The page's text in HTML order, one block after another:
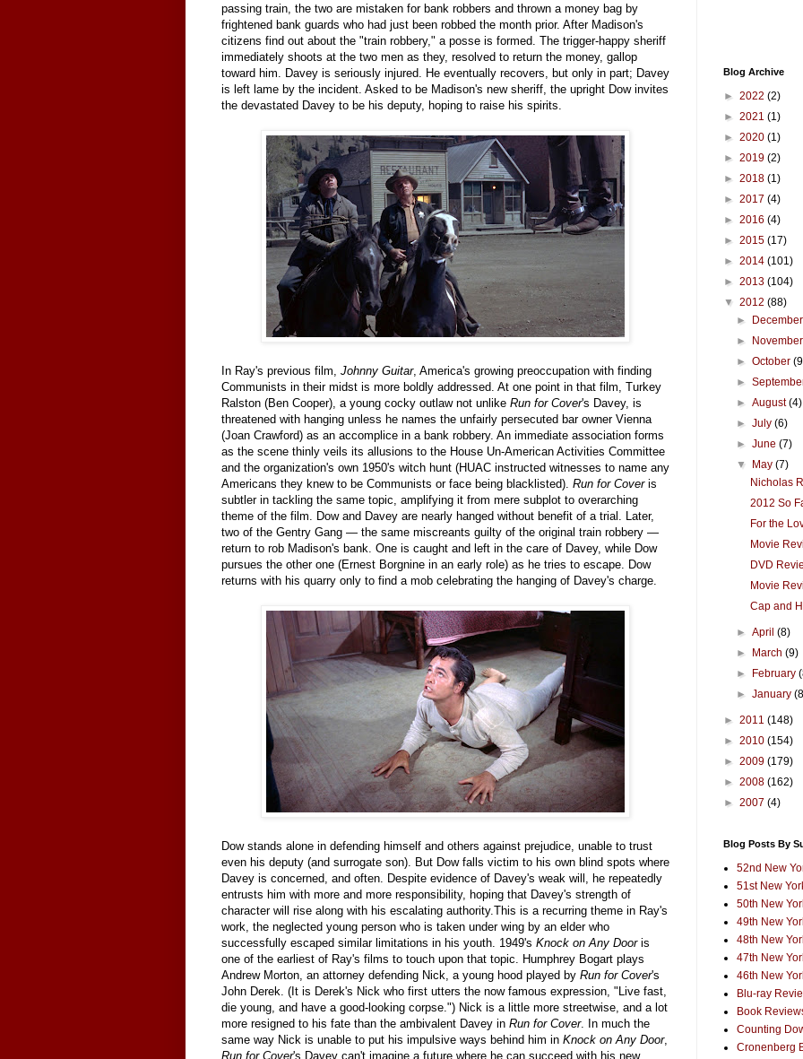
passing train, the two are mistaken for bank robbers and thrown a money bag by
frightened bank guards who had just been robbed the month prior. After Madison's
citizens find out about the "train robbery," a posse is formed. The trigger-happy sheriff
immediately shoots at the two men as they, resolved to return the money, gallop
toward him. Davey is seriously injured. He eventually recovers, but only in part; Davey
is left lame by the incident. Asked to be Madison's new sheriff, the upright Dow invites
the devastated Davey to be his deputy, hoping to raise his spirits.
In Ray's previous film, Johnny Guitar, America's growing preoccupation with finding
Communists in their midst is more boldly addressed. At one point in that film, Turkey
Ralston (Ben Cooper), a young cocky outlaw not unlike Run for Cover's Davey, is
threatened with hanging unless he names the unfairly persecuted bar owner Vienna
(Joan Crawford) as an accomplice in a bank robbery. An immediate association forms
as the scene thinly veils its allusions to the House Un-American Activities Committee
and the organization's own 1950's witch hunt (HUAC instructed witnesses to name any
Americans they knew to be Communists or face being blacklisted). Run for Coveris
subtler in tackling the same topic, amplifying it from mere subplot to overarching
theme of the film. Dow and Davey are nearly hanged without benefit of a trial. Later,
two of the Gentry Gang — the same miscreants guilty of the original train robbery —
return to rob Madison's bank. One is caught and left in the care of Davey, while Dow
pursues the other one (Ernest Borgnine in an early role) as he tries to escape. Dow
returns with his quarry only to find a mob celebrating the hanging of Davey's charge.
Dow stands alone in defending himself and others against prejudice, unable to trust
even his deputy (and surrogate son). But Dow falls victim to his own blind spots where
Davey is concerned, and often. Despite evidence of Davey's weak will, he repeatedly
entrusts him with more and more responsibility, hoping that Davey's strength of
character will rise along with his escalating authority.This is a recurring theme in Ray's
work, the neglected young person who is taken under wing by an elder who
successfully escaped similar limitations in his youth. 1949's Knock on Any Dooris
one of the earliest of Ray's films to touch upon that topic. Humphrey Bogart plays
Andrew Morton, an attorney defending Nick, a young hood played by Run for Cover's
John Derek. (It is Derek's Nick who first utters the now famous expression, "Live fast,
die young, and have a good-looking corpse.") Nick is a little more streetwise, and a lot
more resigned to his fate than the ambivalent Davey in Run for Cover. In much the
same way Nick is unable to put his impulsive ways behind him in Knock on Any Door,
Run for Cover's Davey can't imagine a future where he can succeed with his new
Blog Archive
► 2022 (2)
► 2021 (1)
► 2020 (1)
► 2019 (2)
► 2018 (1)
► 2017 (4)
► 2016 (4)
► 2015 (17)
► 2014 (101)
► 2013 (104)
▼ 2012 (88)
►
►
►October
►
►August(4)
►July(6)
►June(7)
▼
May(7)
Nicholas
2012 So
For the
Movie
DVD
Movie
Cap and
►April(8)
►
March(9)
►
February
►January
► 2011 (148)
► 2010 (154)
► 2009 (179)
► 2008 (162)
► 2007 (4)
Blog Posts By
52nd New
51st New
50th New
49th New
48th New
47th New
46th New
Blu-ray
Book
Counting
Cronenberg